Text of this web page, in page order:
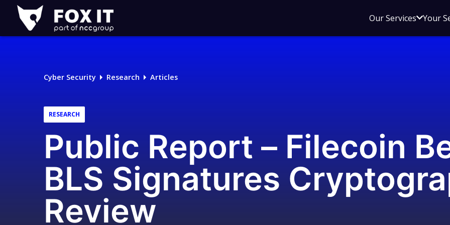
Fox-
IT
Logo
Our ServicesOpen
menu
Your
Cyber Security Research Articles
RESEARCH
Public Report – Filecoin
BLS Signatures
Review